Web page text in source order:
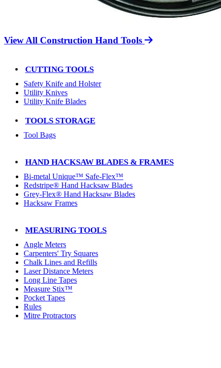
View All Construction Hand Tools
CUTTING TOOLS
Safety Knife and Holster
Utility Knives
Utility Knife Blades
TOOLS STORAGE
Tool Bags
HAND HACKSAW BLADES & FRAMES
Bi-metal Unique™ Safe-Flex™
Redstripe® Hand Hacksaw Blades
Grey-Flex® Hand Hacksaw Blades
Hacksaw Frames
MEASURING TOOLS
Angle Meters
Carpenters' Try Squares
Chalk Lines and Refills
Laser Distance Meters
Long Line Tapes
Measure Stix™
Pocket Tapes
Rules
Mitre Protractors